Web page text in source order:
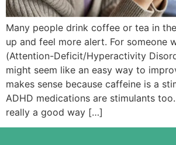
Many people drink coffee or tea in
up and feel more alert. For someone
(Attention-Deficit/Hyperactivity
might seem like an easy way to
makes sense because caffeine is a
ADHD medications are stimulants
really a good way […]